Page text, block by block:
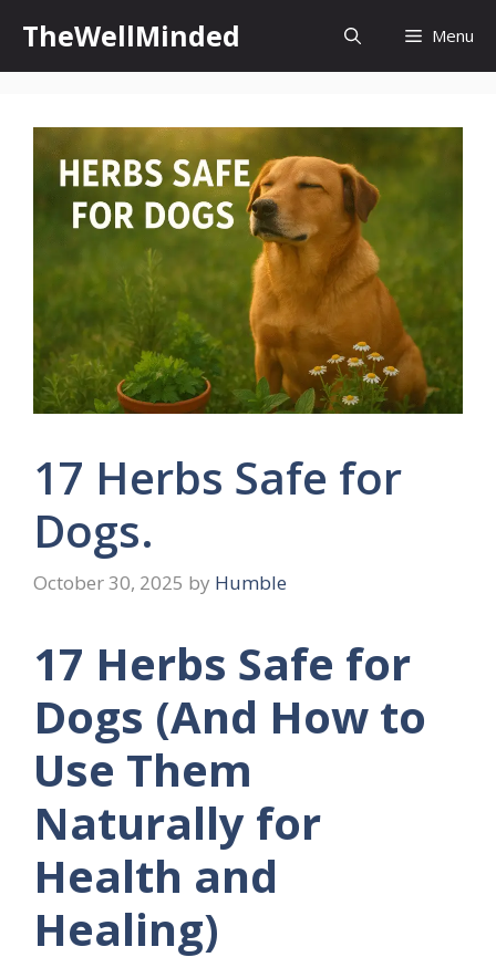
content
TheWellMinded Menu
17 Herbs Safe for
Dogs.
October 30, 2025 by Humble
17 Herbs Safe for
Dogs (And How to
Use Them
Naturally for
Health and
Healing)